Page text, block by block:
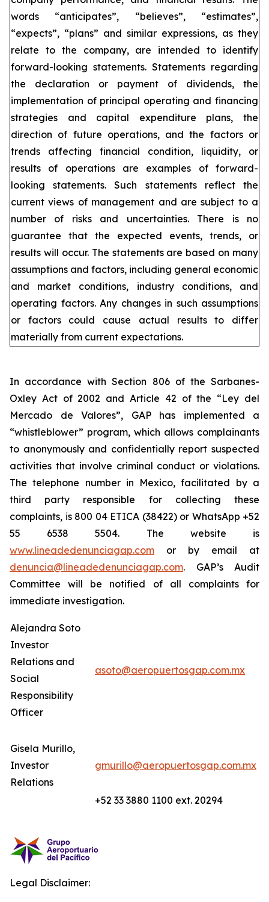
words “anticipates”, “believes”, “estimates”,
“expects”, “plans” and similar expressions, as they
relate to the company, are intended to identify
forward-looking statements. Statements regarding
the declaration or payment of dividends, the
implementation of principal operating and financing
strategies and capital expenditure plans, the
direction of future operations, and the factors or
trends affecting financial condition, liquidity, or
results of operations are examples of forward-
looking statements. Such statements reflect the
current views of management and are subject to a
number of risks and uncertainties. There is no
guarantee that the expected events, trends, or
results will occur. The statements are based on many
assumptions and factors, including general economic
and market conditions, industry conditions, and
operating factors. Any changes in such assumptions
or factors could cause actual results to differ
materially from current expectations.
In accordance with Section 806 of the Sarbanes-
Oxley Act of 2002 and Article 42 of the “Ley del
Mercado de Valores”, GAP has implemented a
“whistleblower” program, which allows complainants
to anonymously and confidentially report suspected
activities that involve criminal conduct or violations.
The telephone number in Mexico, facilitated by a
third party responsible for collecting these
complaints, is 800 04 ETICA (38422) or WhatsApp +52
55 6538 5504. The website is
www.lineadedenunciagap.com or by email at
denuncia@lineadedenunciagap.com. GAP’s Audit
Committee will be notified of all complaints for
immediate investigation.
Alejandra Soto
Investor
Relations and
Social
Responsibility
Officer
asoto@aeropuertosgap.com.mx
Gisela Murillo,
Investor
Relations
gmurillo@aeropuertosgap.com.mx
+52 33 3880 1100 ext. 20294
Legal Disclaimer: